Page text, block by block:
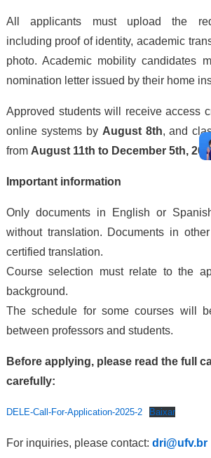
All applicants must upload the
including proof of identity, academic
photo. Academic mobility candidates
nomination letter issued by their home
Approved students will receive access
online systems by August 8th, and
from August 11th to December 5th,
Important information
Only documents in English or
without translation. Documents in
certified translation.
Course selection must relate to the
background.
The schedule for some courses will
between professors and students.
Before applying, please read the full
carefully:
DELE-Call-For-Application-2025-2 Baixar
For inquiries, please contact: dri@ufv.br